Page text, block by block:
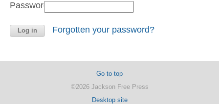
Password:
Forgotten your password?
Go to top
©2026 Jackson Free Press
Desktop site